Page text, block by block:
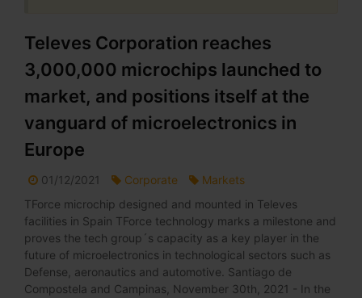
Televes Corporation reaches
3,000,000 microchips launched to
market, and positions itself at the
vanguard of microelectronics in
Europe
01/12/2021 Corporate
Markets
TForce microchip designed and mounted in Televes
facilities in Spain TForce technology marks a milestone and
proves the tech group´s capacity as a key player in the
future of microelectronics in technological sectors such as
Defense, aeronautics and automotive. Santiago de
Compostela and Campinas, November 30th, 2021 - In the